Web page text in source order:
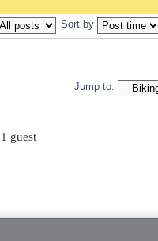
Sort by
Jump to:
guest